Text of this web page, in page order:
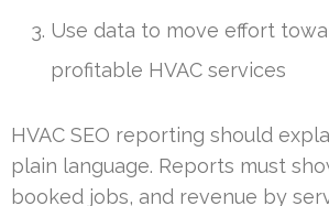
Use data to move effort
profitable HVAC services
HVAC SEO reporting should
plain language. Reports must
booked jobs, and revenue by